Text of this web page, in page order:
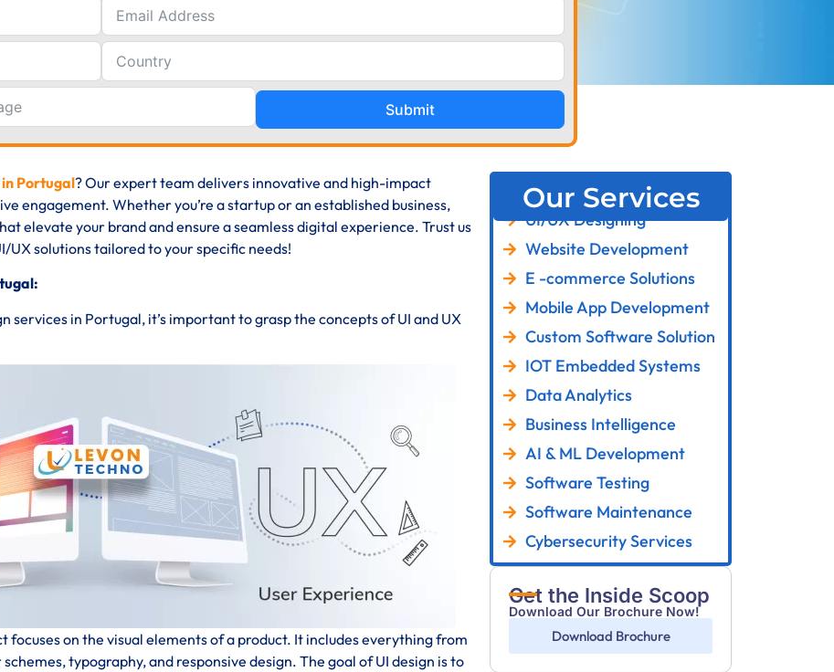
Submit
in Portugal? Our expert team delivers innovative and high-impact
engagement. Whether you’re a startup or an established business,
elevate your brand and ensure a seamless digital experience. Trust us
solutions tailored to your specific needs!
services in Portugal, it’s important to grasp the concepts of UI and UX
focuses on the visual elements of a product. It includes everything from
typography, and responsive design. The goal of UI design is to
Our Services
UI/UX Designing
Website Development
E -commerce Solutions
Mobile App Development
Custom Software Solution
IOT Embedded Systems
Data Analytics
Business Intelligence
AI & ML Development
Software Testing
Software Maintenance
Cybersecurity Services
Get the Inside Scoop
Download Our Brochure Now!
Download Brochure